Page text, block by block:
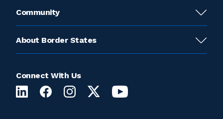
Community
About Border States
Connect With Us